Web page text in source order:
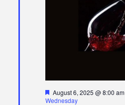
Featured
August 6, 2025 @ 8:00 am
Wednesday